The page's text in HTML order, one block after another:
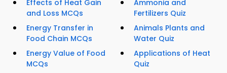
Effects of Heat Gain
and Loss MCQs
Energy Transfer in
Food Chain MCQs
Energy Value of Food
MCQs
Ammonia and
Fertilizers Quiz
Animals Plants and
Water Quiz
Applications of Heat
Quiz